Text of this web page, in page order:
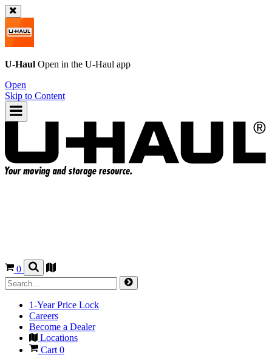
U-Haul Open in the U-Haul app
Open
Skip to Content
0
1-Year Price Lock
Careers
Become a Dealer
Locations
Cart 0